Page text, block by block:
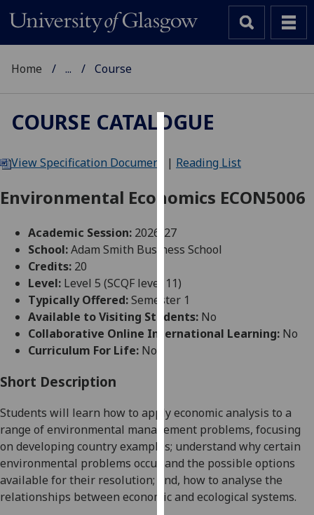
We
cookies
improve
user
and
allow
for
personalised
You
can
find
out
more
about
Home ... Course
COURSE CATALOGUE
View Specification Document | Reading List
Environmental Economics ECON5006
Academic Session: 2026-27
School:Adam Smith Business School
Credits: 20
Level: Level 5 (SCQF level 11)
Typically Offered:Semester 1
Available to Visiting Students: No
Collaborative Online International Learning: No
Curriculum For Life: No
Short Description
Students will learn how to apply economic analysis to a
range of environmental management problems, focusing
on developing country examples; understand why certain
environmental problems occur and the possible options
available for their resolution; and, how to analyse the
relationships between economic and ecological systems.